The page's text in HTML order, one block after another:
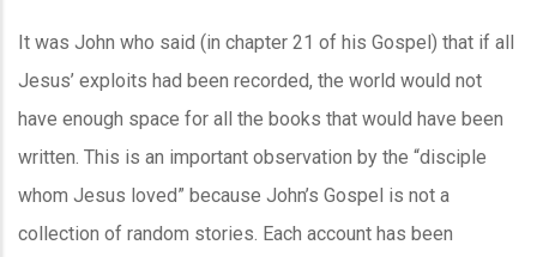
It was John who said (in chapter 21 of his Gospel) that if all
Jesus’ exploits had been recorded, the world would not
have enough space for all the books that would have been
written. This is an important observation by the “disciple
whom Jesus loved” because John’s Gospel is not a
collection of random stories. Each account has been